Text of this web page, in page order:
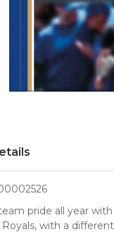
pride all year
Royals, with a